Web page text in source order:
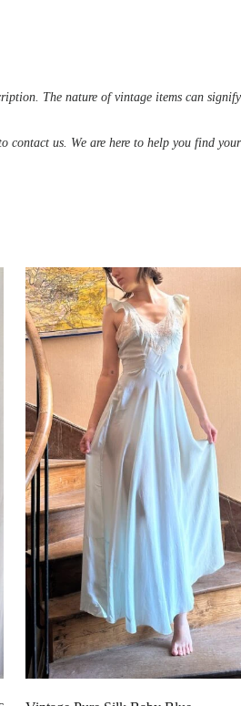
The nature of vintage items can
contact us. We are here to help you find